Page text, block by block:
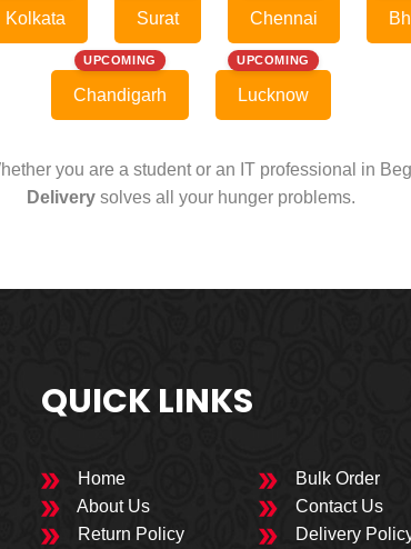
Kolkata Surat Chennai
UPCOMING
Chandigarh
UPCOMING
Lucknow
you are a student or an IT professional in
Delivery solves all your hunger problems.
QUICK LINKS
Home
Bulk Order
About Us
Contact Us
Return Policy
Delivery